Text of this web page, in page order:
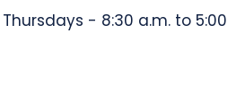
- 8:30 a.m. to 5:00